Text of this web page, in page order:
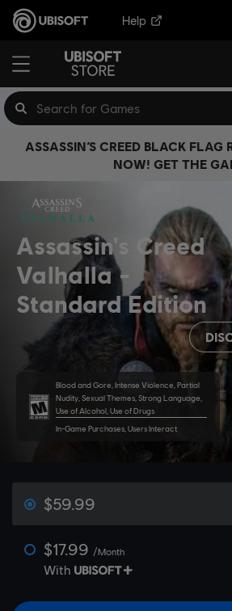
Help
ASSASSIN’S CREED BLACK FLAG
NOW! GET THE
Blood and Gore, Intense Violence, Partial
Nudity, Sexual Themes, Strong Language,
Use of Alcohol, Use of Drugs
In-Game Purchases, Users Interact
Assassin's Creed
Valhalla
Standard Edition
$59.99
$17.99 /Month
With